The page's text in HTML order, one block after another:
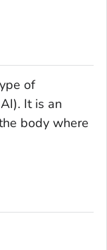
of
It is an
body where